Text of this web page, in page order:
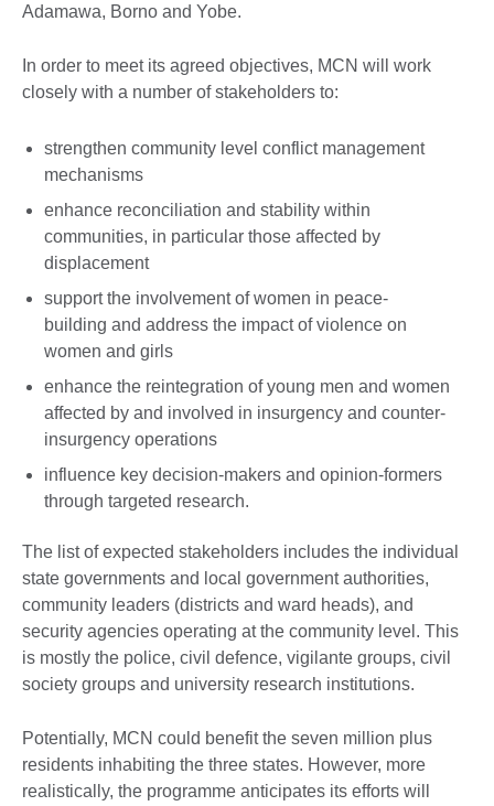
Adamawa, Borno and Yobe.
In order to meet its agreed objectives, MCN will work
closely with a number of stakeholders to:
strengthen community level conflict management
mechanisms
enhance reconciliation and stability within
communities, in particular those affected by
displacement
support the involvement of women in peace-
building and address the impact of violence on
women and girls
enhance the reintegration of young men and women
affected by and involved in insurgency and counter-
insurgency operations
influence key decision-makers and opinion-formers
through targeted research.
The list of expected stakeholders includes the individual
state governments and local government authorities,
community leaders (districts and ward heads), and
security agencies operating at the community level. This
is mostly the police, civil defence, vigilante groups, civil
society groups and university research institutions.
Potentially, MCN could benefit the seven million plus
residents inhabiting the three states. However, more
realistically, the programme anticipates its efforts will